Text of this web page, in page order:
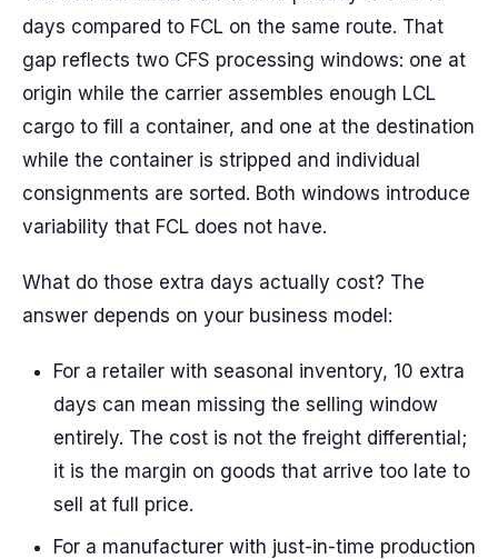
days compared to FCL on the same route. That
gap reflects two CFS processing windows: one at
origin while the carrier assembles enough LCL
cargo to fill a container, and one at the destination
while the container is stripped and individual
consignments are sorted. Both windows introduce
variability that FCL does not have.
What do those extra days actually cost? The
answer depends on your business model:
For a retailer with seasonal inventory, 10 extra
days can mean missing the selling window
entirely. The cost is not the freight differential;
it is the margin on goods that arrive too late to
sell at full price.
For a manufacturer with just-in-time production